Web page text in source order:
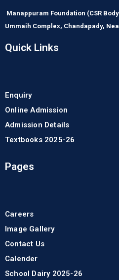
Manappuram Foundation (CSR
Ummaih Complex, Chandapady,
Quick Links
Enquiry
Online Admission
Admission Details
Textbooks 2025-26
Pages
Careers
Image Gallery
Contact Us
Calender
School Dairy 2025-26